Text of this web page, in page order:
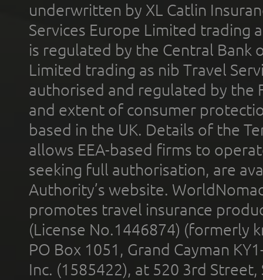
underwritten by XL Catlin
Services Europe Limited trading
is regulated by the Central Bank
Limited trading as nib Travel
authorised and regulated by the
and extent of consumer
based in the UK. Details of the
allows EEA-based firms to
seeking full authorisation, are
Authority’s website.
promotes travel insurance
(License No.1446874) (formerly
PO Box 1051, Grand Cayman
Inc. (1585422), at 520 3rd